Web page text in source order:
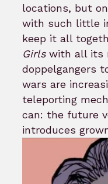
locations, but
with such little
keep it all
Girlswith all its
doppelgangers
wars are
teleporting
can: the future
introduces